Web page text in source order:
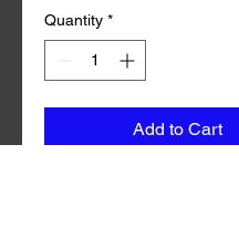
Quantity *
Add to Cart